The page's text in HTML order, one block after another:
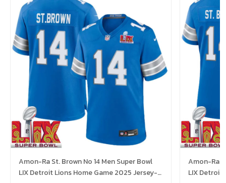
Amon-Ra St. Brown No 14 Men Super Bowl
LIX Detroit Lions Home Game 2025 Jersey-
Amon-Ra
LIX Detroit